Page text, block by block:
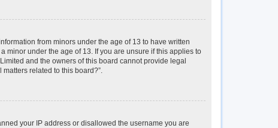
from minors under the age of 13 to have written
under the age of 13. If you are unsure if this applies to
and the owners of this board cannot provide legal
related to this board?”.
your IP address or disallowed the username you are